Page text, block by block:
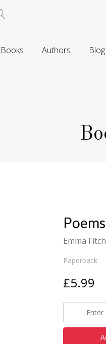
Books Authors Blog
Emma
Paperback
£5.99